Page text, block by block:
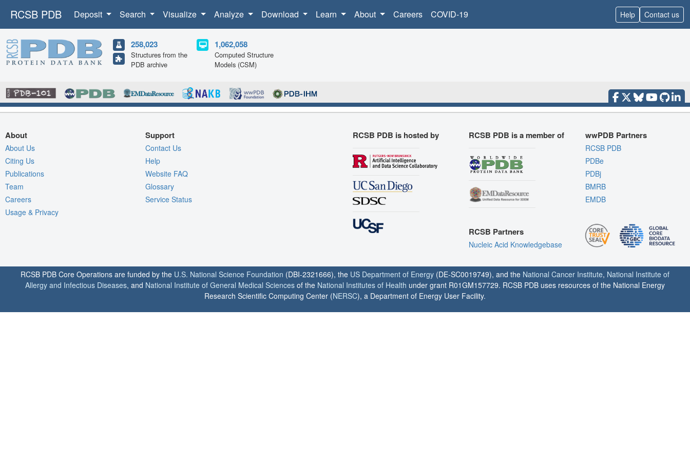
RCSB PDB Deposit Search Visualize Analyze Download Learn About Careers COVID-19 Help Contact us
258,023
Structures from the
PDB archive
1,062,058
Computed Structure
Models (CSM)
About
About Us
Citing Us
Publications
Team
Careers
Usage & Privacy
Support
Contact Us
Help
Website FAQ
Glossary
Service Status
RCSB PDB is hosted by RCSB PDB is a member of
RCSB Partners
Nucleic Acid Knowledgebase
wwPDB Partners
RCSB PDB
PDBe
PDBj
BMRB
EMDB
RCSB PDB Core Operations are funded by the U.S. National Science Foundation (DBI-2321666), the US Department of Energy (DE-SC0019749), and the National Cancer Institute, National Institute of
Allergy and Infectious Diseases, and National Institute of General Medical Sciences of the National Institutes of Health under grant R01GM157729. RCSB PDB uses resources of the National Energy
Research Scientific Computing Center (NERSC), a Department of Energy User Facility.